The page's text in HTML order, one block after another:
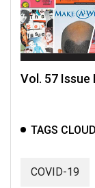
Vol. 57 Issue
TAGS CLOUD
COVID-19